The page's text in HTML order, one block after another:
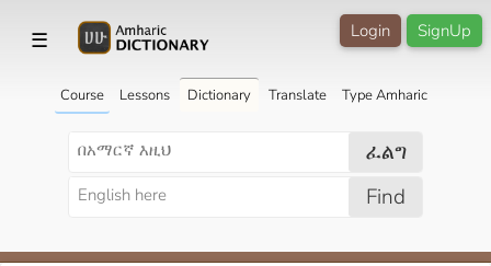
☰ SignUp
Login
Course Lessons Dictionary Translate Type Amharic
ፈልግ
Find